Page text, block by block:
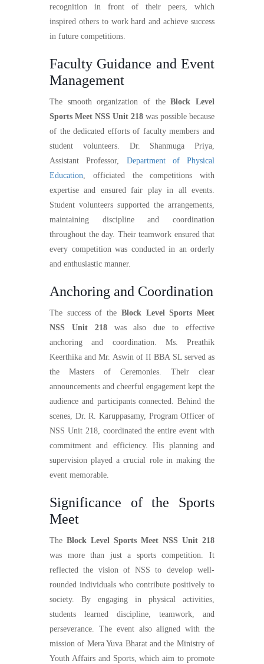
recognition in front of their peers, which
inspired others to work hard and achieve success
in future competitions.
Faculty Guidance and Event
Management
The smooth organization of theBlock Level
Sports Meet NSS Unit 218 was possible because
of the dedicated efforts of faculty members and
student volunteers. Dr. Shanmuga Priya,
Assistant Professor, Department of Physical
Education, officiated the competitions with
expertise and ensured fair play in all events.
Student volunteers supported the arrangements,
maintaining discipline and coordination
throughout the day. Their teamwork ensured that
every competition was conducted in an orderly
and enthusiastic manner.
Anchoring and Coordination
The success of the Block Level Sports Meet
NSS Unit 218was also due to effective
anchoring and coordination. Ms. Preathik
Keerthika and Mr. Aswin of II BBA SL served as
the Masters of Ceremonies. Their clear
announcements and cheerful engagement kept the
audience and participants connected. Behind the
scenes, Dr. R. Karuppasamy, Program Officer of
NSS Unit 218, coordinated the entire event with
commitment and efficiency. His planning and
supervision played a crucial role in making the
event memorable.
Significance of the Sports
Meet
The Block Level Sports Meet NSS Unit 218
was more than just a sports competition. It
reflected the vision of NSS to develop well-
rounded individuals who contribute positively to
society. By engaging in physical activities,
students learned discipline, teamwork, and
perseverance. The event also aligned with the
mission of Mera Yuva Bharat and the Ministry of
Youth Affairs and Sports, which aim to promote